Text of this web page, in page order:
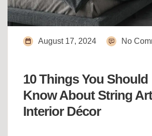
August 17, 2024 No
10 Things You Should
Know About String Art
Interior Décor